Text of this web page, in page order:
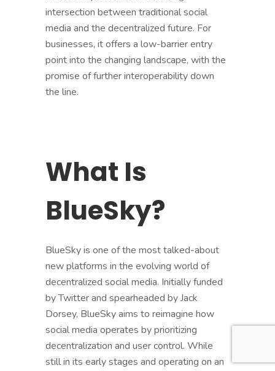
intersection between traditional social
media and the decentralized future. For
businesses, it offers a low-barrier entry
point into the changing landscape, with the
promise of further interoperability down
the line.
What Is
BlueSky?
BlueSky is one of the most talked-about
new platforms in the evolving world of
decentralized social media. Initially funded
by Twitter and spearheaded by Jack
Dorsey, BlueSky aims to reimagine how
social media operates by prioritizing
decentralization and user control. While
still in its early stages and operating on an